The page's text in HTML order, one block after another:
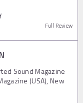
Full Review
Sound Magazine
(USA), New